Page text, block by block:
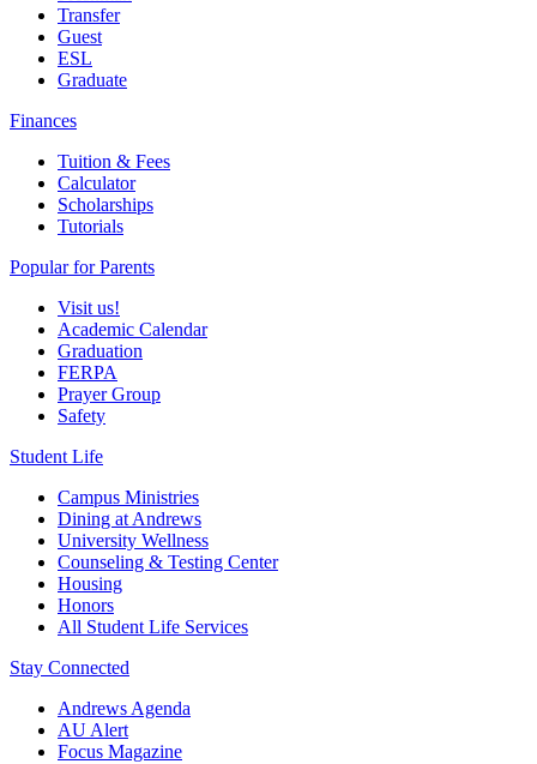
Transfer
Guest
ESL
Graduate
Finances
Tuition & Fees
Calculator
Scholarships
Tutorials
Popular for Parents
Visit us!
Academic Calendar
Graduation
FERPA
Prayer Group
Safety
Student Life
Campus Ministries
Dining at Andrews
University Wellness
Counseling & Testing Center
Housing
Honors
All Student Life Services
Stay Connected
Andrews Agenda
AU Alert
Focus Magazine